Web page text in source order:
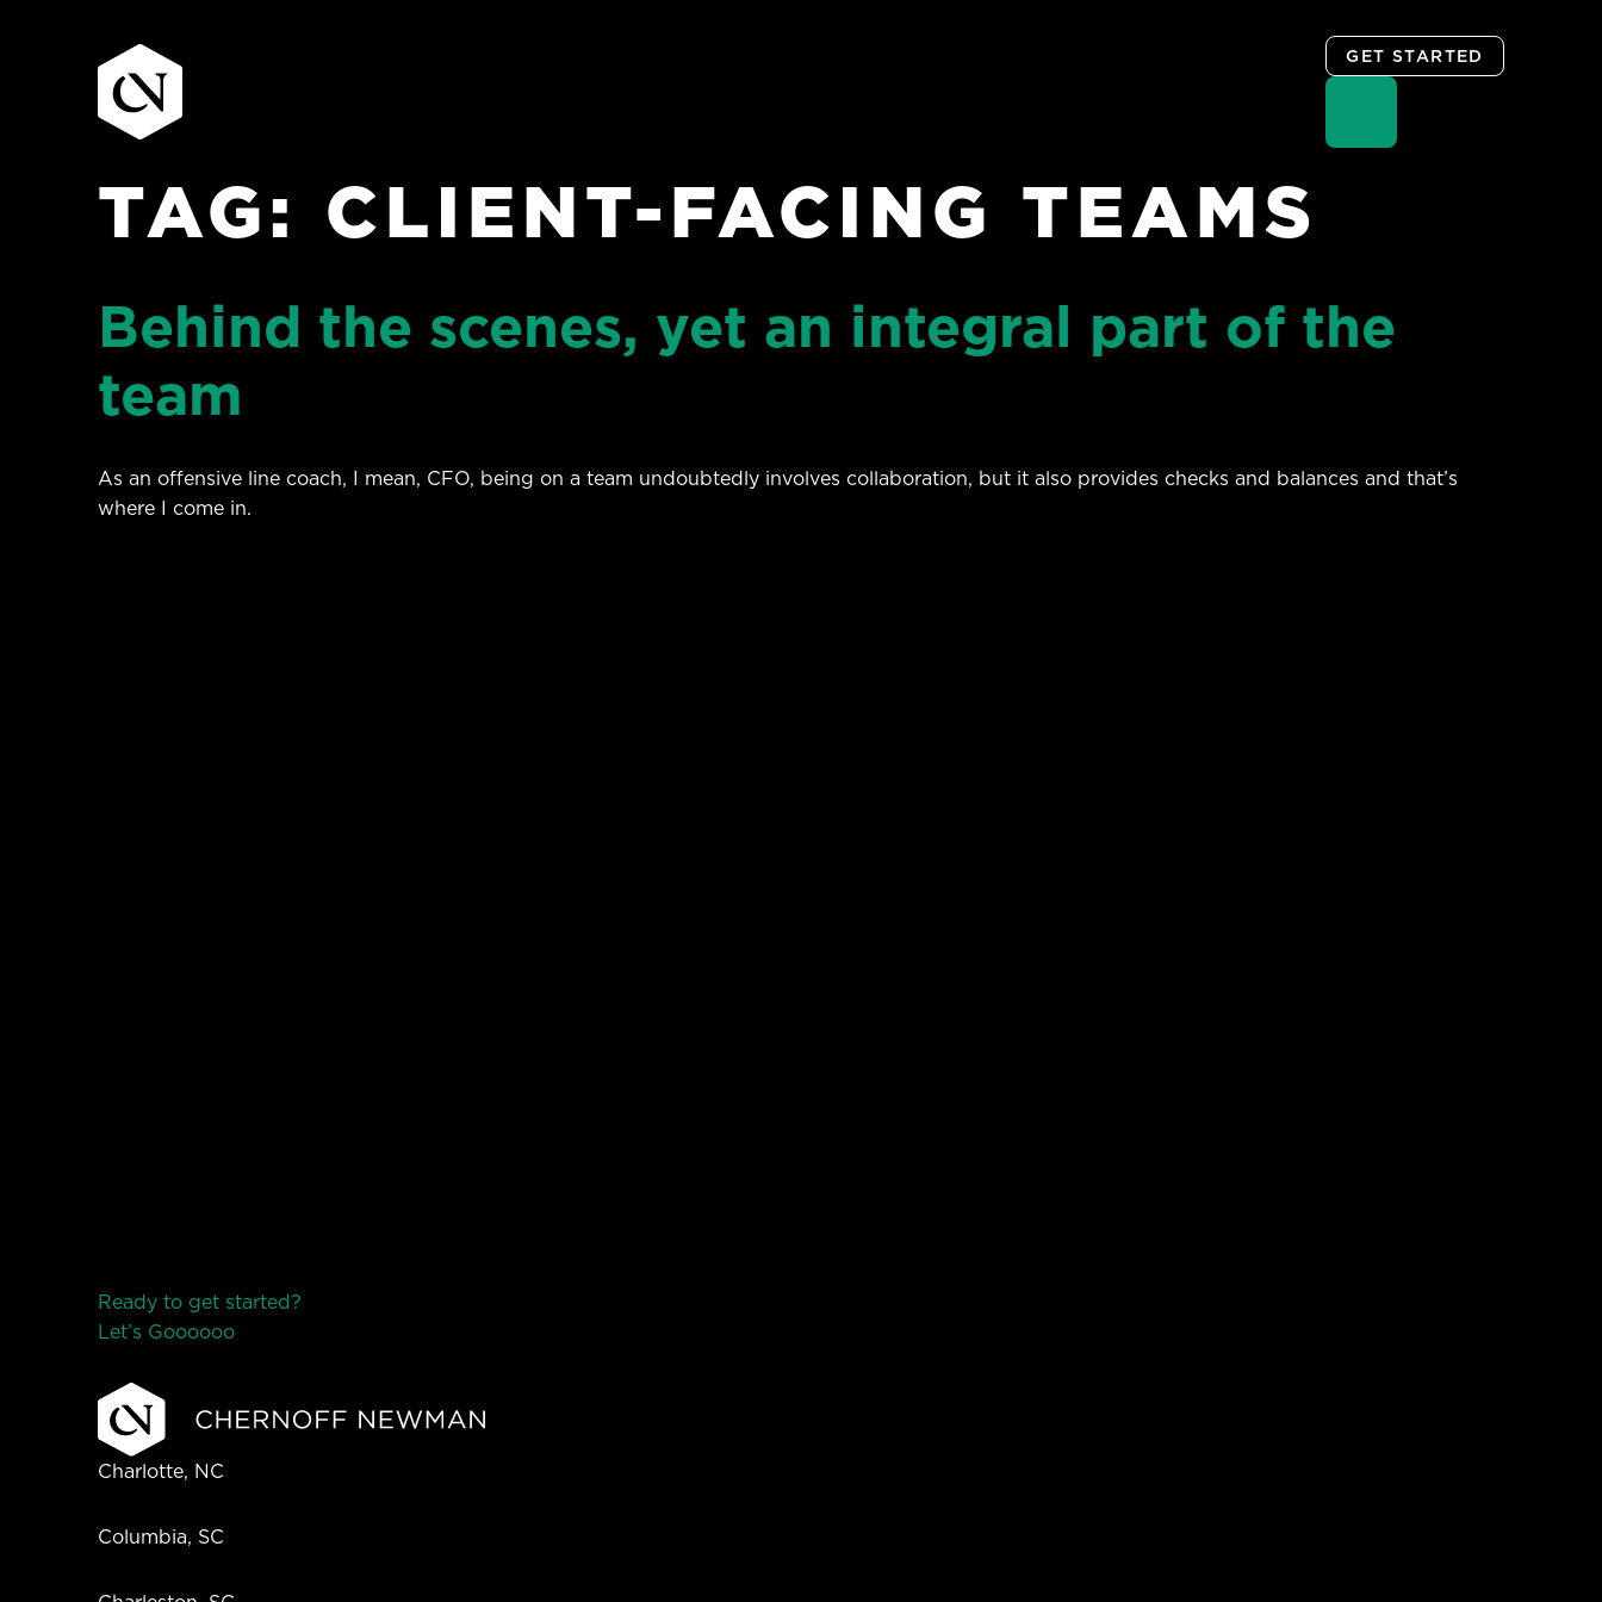
GET STARTED
TAG: CLIENT-FACING TEAMS
Behind the scenes, yet an integral part of the
team
As an offensive line coach, I mean, CFO, being on a team undoubtedly involves collaboration, but it also provides checks and balances and that’s
where I come in.
Ready to get started?
Let’s Goooooo
Charlotte, NC
Columbia, SC